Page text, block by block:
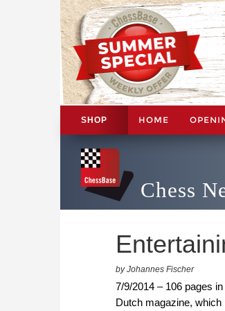
SHOP HOME
Chess
by Johannes Fischer
7/9/2014 – 106 pages
Dutch magazine,